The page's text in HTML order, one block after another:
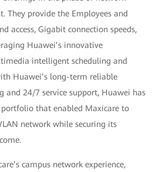
They provide the Employees and
access, Gigabit connection speeds,
Huawei’s innovative
intelligent scheduling and
Huawei’s long-term reliable
and 24/7 service support, Huawei has
that enabled Maxicare to
network while securing its
campus network experience,